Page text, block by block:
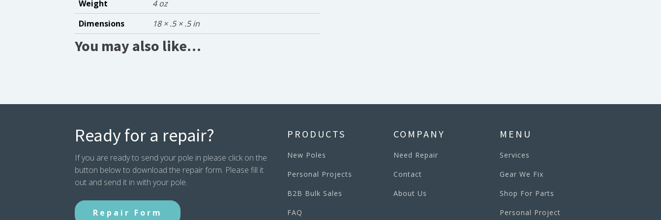
Weight
4 oz
Dimensions
18 × .5 × .5 in
You may also like…
Ready for a repair?
If you are ready to send your pole in please click on the
button below to download the repair form. Please fill it
out and send it in with your pole.
Repair Form
PRODUCTS
New Poles
Personal Projects
B2B Bulk Sales
FAQ
COMPANY
Need Repair
Contact
About Us
MENU
Services
Gear We Fix
Shop For Parts
Personal Project